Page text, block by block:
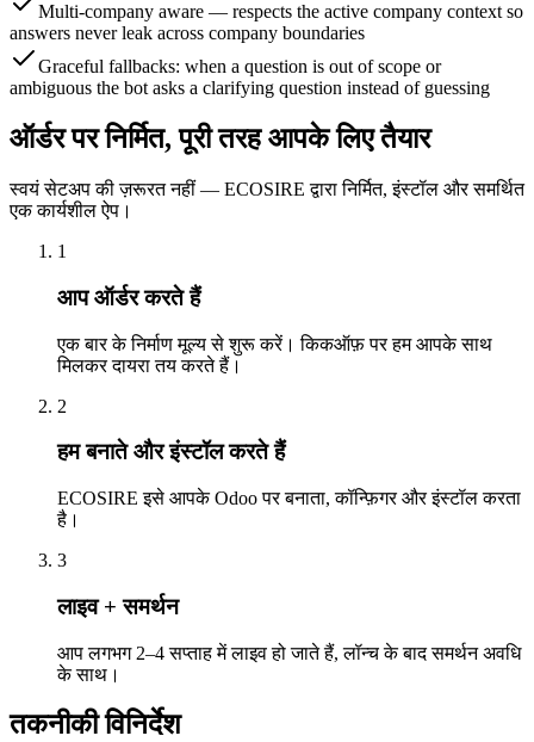
Multi-company aware — respects the active company context so
answers never leak across company boundaries
Graceful fallbacks: when a question is out of scope or
ambiguous the bot asks a clarifying question instead of guessing
ऑर्डर पर निर्मित, पूरी तरह आपके लिए तैयार
स्वयं सेटअप की ज़रूरत नहीं — ECOSIRE द्वारा निर्मित, इंस्टॉल और समर्थित
एक कार्यशील ऐप।
1
आप ऑर्डर करते हैं
एक बार के निर्माण मूल्य से शुरू करें। किकऑफ़ पर हम आपके साथ
मिलकर दायरा तय करते हैं।
2
हम बनाते और इंस्टॉल करते हैं
ECOSIRE इसे आपके Odoo पर बनाता, कॉन्फ़िगर और इंस्टॉल करता
है।
3
लाइव + समर्थन
आप लगभग 2–4 सप्ताह में लाइव हो जाते हैं, लॉन्च के बाद समर्थन अवधि
के साथ।
तकनीकी विनिर्देश